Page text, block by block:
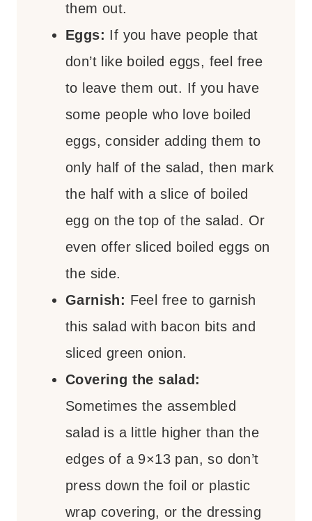
them out.
Eggs: If you have people that
don’t like boiled eggs, feel free
to leave them out. If you have
some people who love boiled
eggs, consider adding them to
only half of the salad, then mark
the half with a slice of boiled
egg on the top of the salad. Or
even offer sliced boiled eggs on
the side.
Garnish: Feel free to garnish
this salad with bacon bits and
sliced green onion.
Covering the salad:
Sometimes the assembled
salad is a little higher than the
edges of a 9×13 pan, so don’t
press down the foil or plastic
wrap covering, or the dressing